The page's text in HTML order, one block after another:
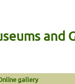
and
gallery